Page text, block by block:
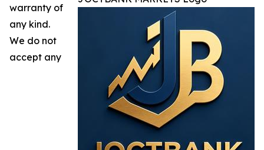
warranty of
any kind.
We do not
accept any